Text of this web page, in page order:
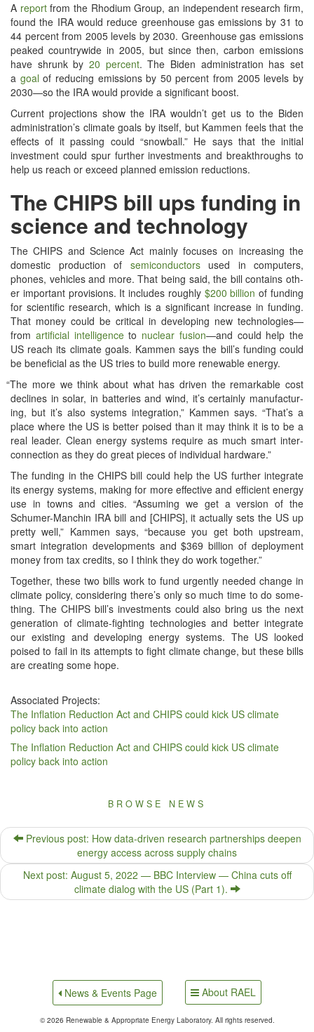
A reportfrom the Rhodi­um Group, an inde­pen­dent research firm,
found the IRA would reduce green­house gas emis­sions by 31 to
44 per­cent from 2005 lev­els by 2030. Green­house gas emis­sions
peaked coun­try­wide in 2005, but since then, car­bon emis­sions
have shrunk by 20 per­cent. The Biden admin­is­tra­tion has set
a goal of reduc­ing emis­sions by 50 per­cent from 2005 lev­els by
2030—so the IRA would pro­vide a sig­nif­i­cant boost.
Cur­rent pro­jec­tions show the IRA wouldn’t get us to the Biden
administration’s cli­mate goals by itself, but Kam­men feels that the
effects of it pass­ing could “snow­ball.” He says that the ini­tial
invest­ment could spur fur­ther invest­ments and break­throughs to
help us reach or exceed planned emis­sion reductions.
The CHIPS bill ups funding in
science and technology
The CHIPS and Sci­ence Act main­ly focus­es on increas­ing the
domes­tic pro­duc­tion of semi­con­duc­torsused in com­put­ers,
phones, vehi­cles and more. That being said, the bill con­tains oth­
er impor­tant pro­vi­sions. It includes rough­ly $200 bil­lion of fund­ing
for sci­en­tif­ic research, which is a sig­nif­i­cant increase in fund­ing.
That mon­ey could be crit­i­cal in devel­op­ing new technologies—
from arti­fi­cial intel­li­genceto nuclear fusion—and could help the
US reach its cli­mate goals. Kam­men says the bill’s fund­ing could
be ben­e­fi­cial as the US tries to build more renew­able energy.
“The more we think about what has dri­ven the remark­able cost
declines in solar, in bat­ter­ies and wind, it’s cer­tain­ly man­u­fac­tur­
ing, but it’s also sys­tems inte­gra­tion,” Kam­men says. “That’s a
place where the US is bet­ter poised than it may think it is to be a
real leader. Clean ener­gy sys­tems require as much smart inter­
con­nec­tion as they do great pieces of indi­vid­ual hardware.”
The fund­ing in the CHIPS bill could help the US fur­ther inte­grate
its ener­gy sys­tems, mak­ing for more effec­tive and effi­cient ener­gy
use in towns and cities. “Assum­ing we get a ver­sion of the
Schumer-Manchin IRA bill and [CHIPS], it actu­al­ly sets the US up
pret­ty well,” Kam­men says, “because you get both upstream,
smart inte­gra­tion devel­op­ments and $369 bil­lion of deploy­ment
mon­ey from tax cred­its, so I think they do work together.”
Togeth­er, these two bills work to fund urgent­ly need­ed change in
cli­mate pol­i­cy, con­sid­er­ing there’s only so much time to do some­
thing. The CHIPS bill’s invest­ments could also bring us the next
gen­er­a­tion of cli­mate-fight­ing tech­nolo­gies and bet­ter inte­grate
our exist­ing and devel­op­ing ener­gy sys­tems. The US looked
poised to fail in its attempts to fight cli­mate change, but these bills
are cre­at­ing some hope.
Associated Projects:
The Inflation Reduction Act and CHIPS could kick US climate
policy back into action
The Inflation Reduction Act and CHIPS could kick US climate
policy back into action
BROWSE NEWS
Previous post: How data-driven research partnerships deepen
energy access across supply chains
Next post: August 5, 2022 — BBC Interview — China cuts off
climate dialog with the US (Part 1).
News & Events Page About RAEL
© 2026 Renewable & Appropriate Energy Laboratory. All rights reserved.